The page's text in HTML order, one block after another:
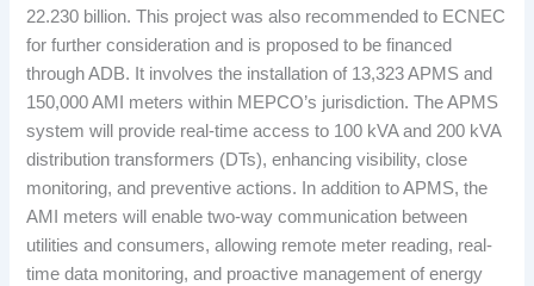
22.230 billion. This project was also recommended to ECNEC
for further consideration and is proposed to be financed
through ADB. It involves the installation of 13,323 APMS and
150,000 AMI meters within MEPCO’s jurisdiction. The APMS
system will provide real-time access to 100 kVA and 200 kVA
distribution transformers (DTs), enhancing visibility, close
monitoring, and preventive actions. In addition to APMS, the
AMI meters will enable two-way communication between
utilities and consumers, allowing remote meter reading, real-
time data monitoring, and proactive management of energy